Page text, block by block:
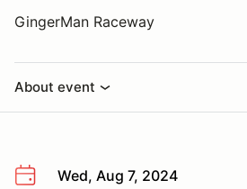
GingerMan Raceway
About event
Wed, Aug 7, 2024